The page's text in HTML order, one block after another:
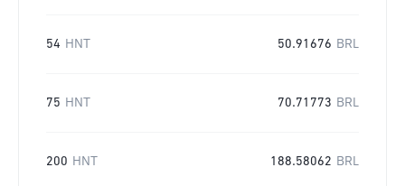
54 HNT 50.91676 BRL
75 HNT 70.71773 BRL
200 HNT 188.58062 BRL